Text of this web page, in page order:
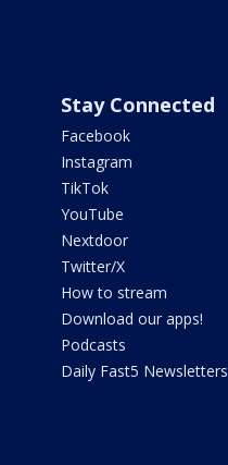
Stay Connected
Facebook
Instagram
TikTok
YouTube
Nextdoor
Twitter/X
How to stream
Download our apps!
Podcasts
Daily Fast5 Newsletters